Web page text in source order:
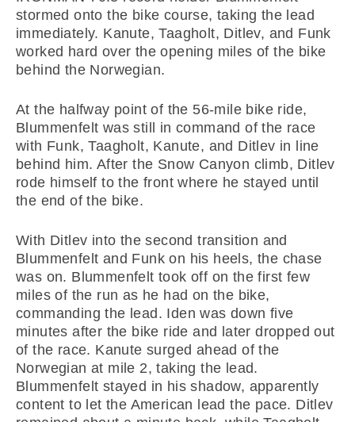
stormed onto the bike course, taking the lead
immediately. Kanute, Taagholt, Ditlev, and Funk
worked hard over the opening miles of the bike
behind the Norwegian.
At the halfway point of the 56-mile bike ride,
Blummenfelt was still in command of the race
with Funk, Taagholt, Kanute, and Ditlev in line
behind him. After the Snow Canyon climb, Ditlev
rode himself to the front where he stayed until
the end of the bike.
With Ditlev into the second transition and
Blummenfelt and Funk on his heels, the chase
was on. Blummenfelt took off on the first few
miles of the run as he had on the bike,
commanding the lead. Iden was down five
minutes after the bike ride and later dropped out
of the race. Kanute surged ahead of the
Norwegian at mile 2, taking the lead.
Blummenfelt stayed in his shadow, apparently
content to let the American lead the pace. Ditlev